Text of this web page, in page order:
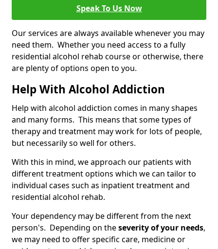
Speak To Us Now
Our services are always available whenever you may
need them. Whether you need access to a fully
residential alcohol rehab course or otherwise, there
are plenty of options open to you.
Help With Alcohol Addiction
Help with alcohol addiction comes in many shapes
and many forms. This means that some types of
therapy and treatment may work for lots of people,
but necessarily so well for others.
With this in mind, we approach our patients with
different treatment options which we can tailor to
individual cases such as inpatient treatment and
residential alcohol rehab.
Your dependency may be different from the next
person's. Depending on theseverity of your needs,
we may need to offer specific care, medicine or